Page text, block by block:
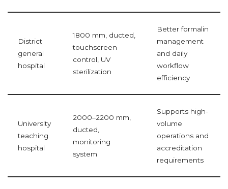
District
general
hospital
1800 mm, ducted,
touchscreen
control, UV
sterilization
Better formalin
management
and daily
workflow
efficiency
University
teaching
hospital
2000–2200 mm,
ducted,
monitoring
system
Supports high-
volume
operations and
accreditation
requirements